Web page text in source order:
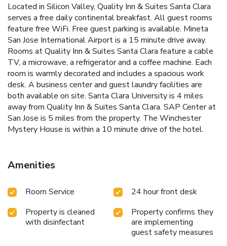
Located in Silicon Valley, Quality Inn & Suites Santa Clara
serves a free daily continental breakfast. All guest rooms
feature free WiFi. Free guest parking is available. Mineta
San Jose International Airport is a 15 minute drive away.
Rooms at Quality Inn & Suites Santa Clara feature a cable
TV, a microwave, a refrigerator and a coffee machine. Each
room is warmly decorated and includes a spacious work
desk. A business center and guest laundry facilities are
both available on site. Santa Clara University is 4 miles
away from Quality Inn & Suites Santa Clara. SAP Center at
San Jose is 5 miles from the property. The Winchester
Mystery House is within a 10 minute drive of the hotel.
Amenities
Room Service
24 hour front desk
Property is cleaned
with disinfectant
Property confirms they
are implementing
guest safety measures